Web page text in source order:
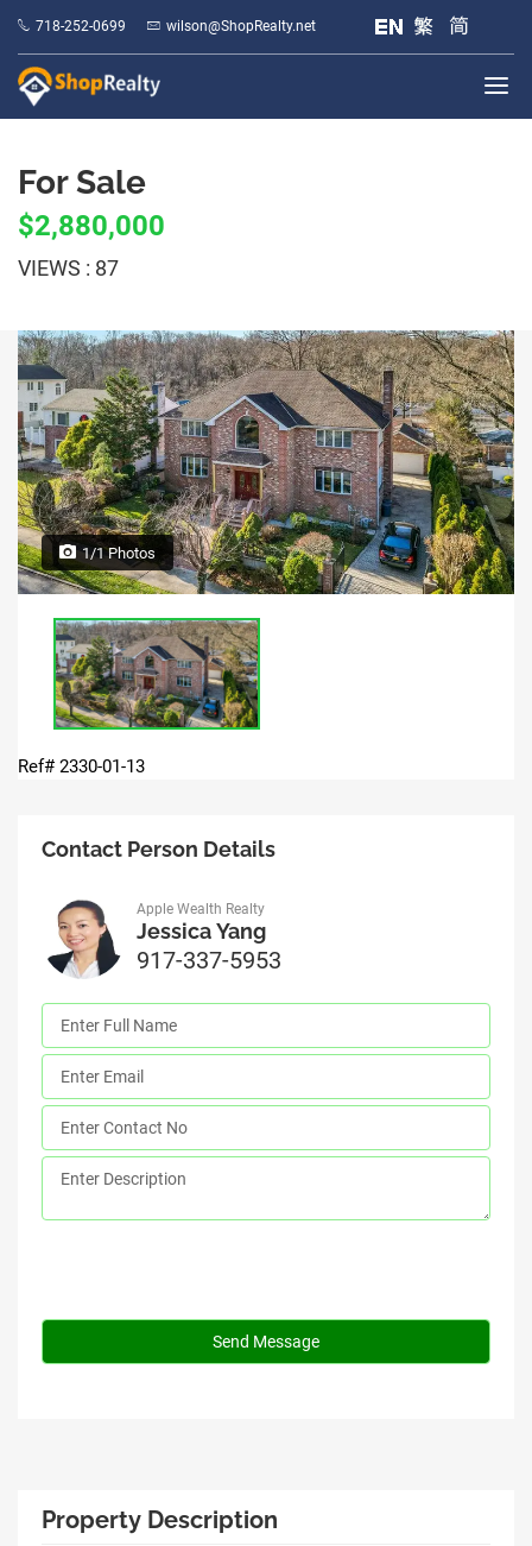
718-252-0699 wilson@ShopRealty.net
For Sale
$2,880,000
VIEWS : 87
1/1 Photos
Ref# 2330-01-13
Contact Person Details
Apple Wealth Realty
Jessica Yang
917-337-5953
Property Description